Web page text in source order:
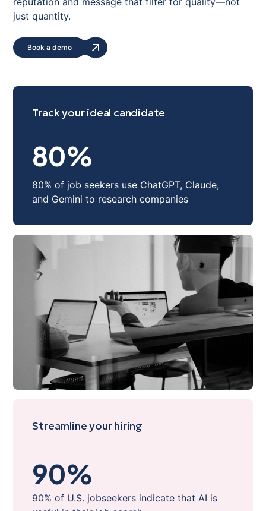
reputation and message that filter for quality—not
just quantity.
Book a demo
Track your ideal candidate
80%
80% of job seekers use ChatGPT, Claude,
and Gemini to research companies
Streamline your hiring
90%
90% of U.S. jobseekers indicate that AI is